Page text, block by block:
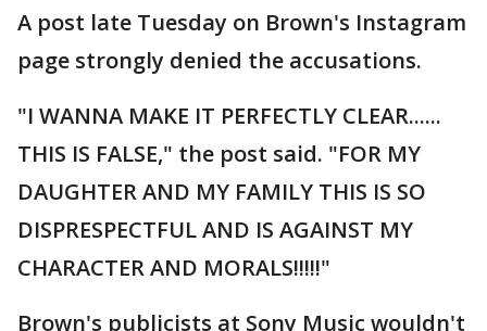
A post late Tuesday on Brown's Instagram
page strongly denied the accusations.
"I WANNA MAKE IT PERFECTLY CLEAR......
THIS IS FALSE," the post said. "FOR MY
DAUGHTER AND MY FAMILY THIS IS SO
DISPRESPECTFUL AND IS AGAINST MY
CHARACTER AND MORALS!!!!!"
Brown's publicists at Sony Music wouldn't